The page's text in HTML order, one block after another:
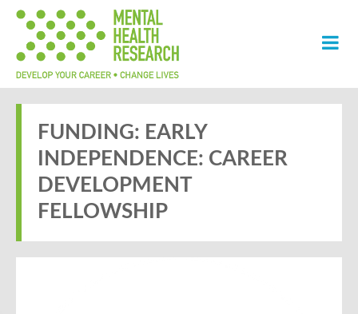
FUNDING: EARLY
INDEPENDENCE: CAREER
DEVELOPMENT
FELLOWSHIP